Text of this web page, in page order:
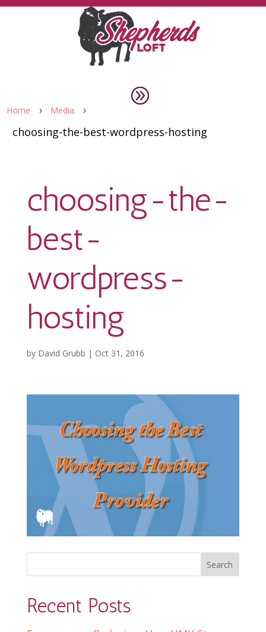
Home 5 Media 5
choosing-the-best-wordpress-hosting
choosing-the-
best-
wordpress-
hosting
by David Grubb | Oct 31, 2016
Recent Posts